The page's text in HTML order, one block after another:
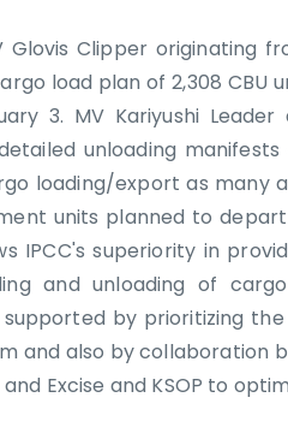
Clipper originating
load plan of 2,308
3. MV Kariyushi
unloading
loading/export as many
units planned to
IPCC's superiority in
and unloading of
by prioritizing
and also by collaboration
Excise and KSOP to